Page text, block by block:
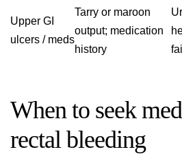
Upper GI
ulcers / meds
Tarry or maroon
output; medication
history
When to seek
rectal bleeding